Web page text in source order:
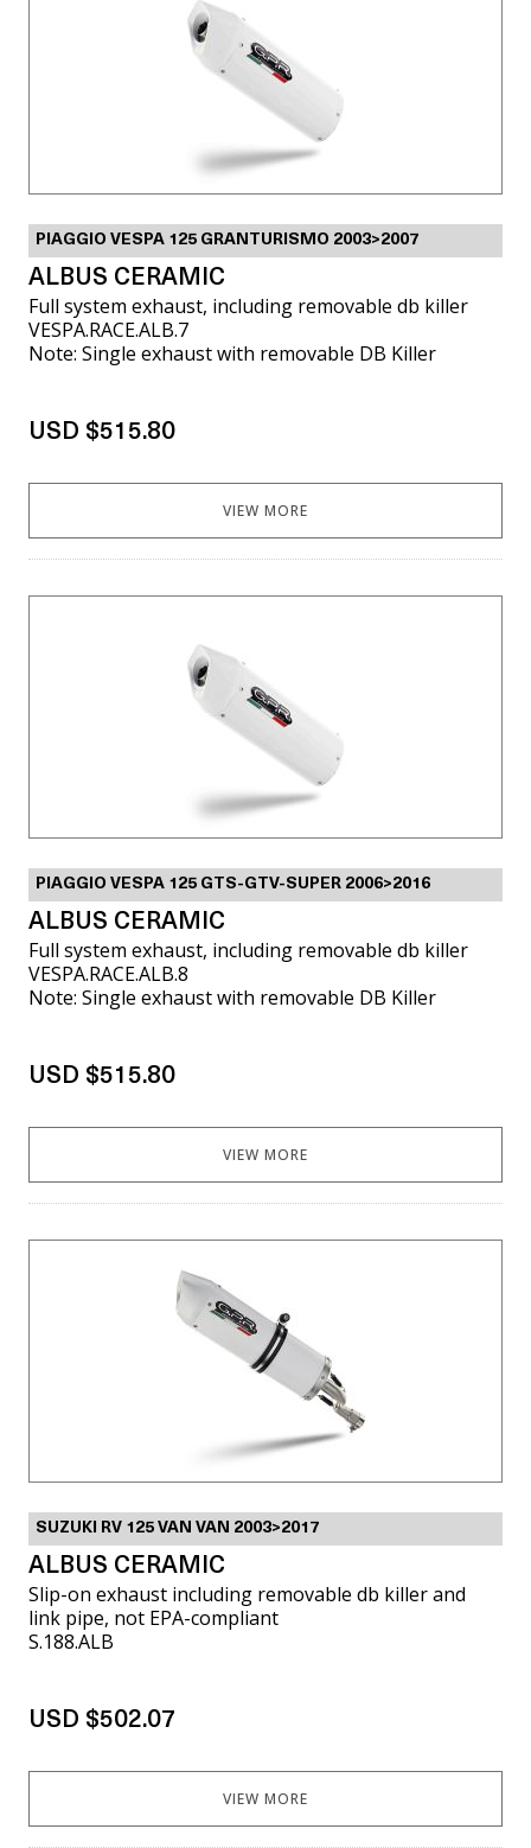
PIAGGIO VESPA 125 GRANTURISMO 2003>2007
ALBUS CERAMIC
Full system exhaust, including removable db killer
VESPA.RACE.ALB.7
Note: Single exhaust with removable DB Killer
USD $515.80
VIEW MORE
PIAGGIO VESPA 125 GTS-GTV-SUPER 2006>2016
ALBUS CERAMIC
Full system exhaust, including removable db killer
VESPA.RACE.ALB.8
Note: Single exhaust with removable DB Killer
USD $515.80
VIEW MORE
SUZUKI RV 125 VAN VAN 2003>2017
ALBUS CERAMIC
Slip-on exhaust including removable db killer and
link pipe, not EPA-compliant
S.188.ALB
USD $502.07
VIEW MORE